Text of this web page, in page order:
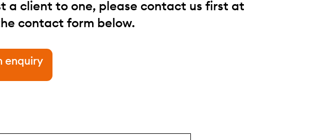
a client to one, please contact us first at
contact form below.
enquiry